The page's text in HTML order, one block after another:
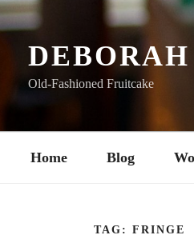
Old-Fashioned Fruitcake
Home Blog
TAG: FRINGE